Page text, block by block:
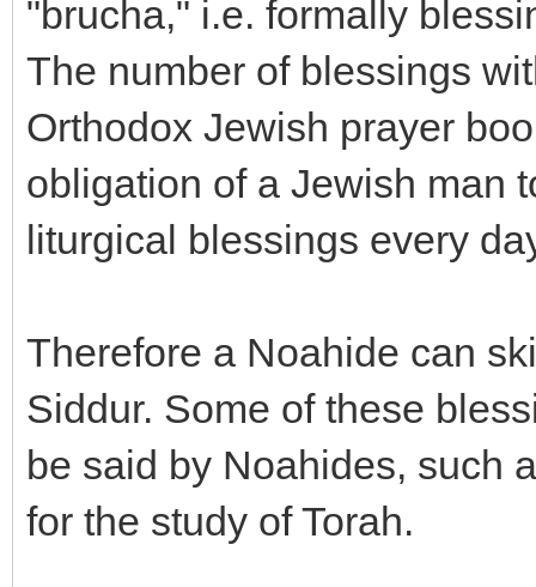
"brucha," i.e. formally
The number of blessings
Orthodox Jewish prayer
obligation of a Jewish man
liturgical blessings every
Therefore a Noahide can
Siddur. Some of these
be said by Noahides, such
for the study of Torah.